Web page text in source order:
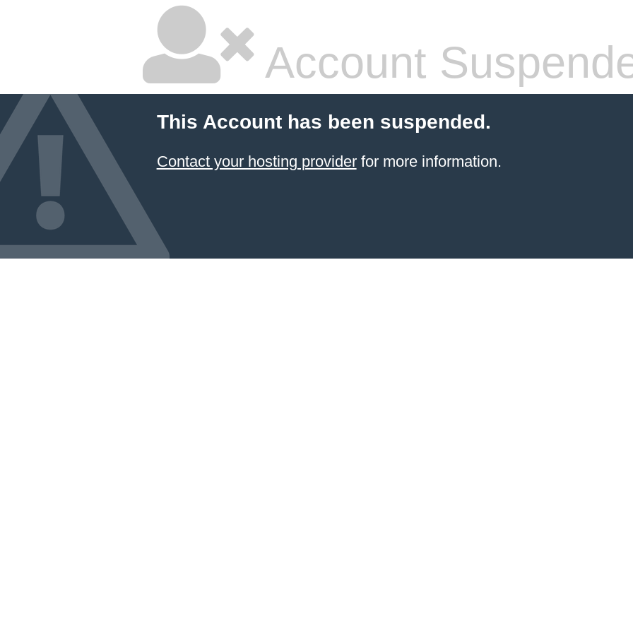
Account
This Account has been suspended.
Contact your hosting providerfor more information.